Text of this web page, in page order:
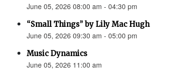
June 05, 2026 08:00 am - 04:30 pm
“Small Things” by Lily Mac Hugh
June 05, 2026 09:30 am - 05:00 pm
Music Dynamics
June 05, 2026 11:00 am